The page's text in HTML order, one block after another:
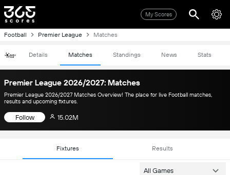
My Scores
Football Premier League Matches
Details Matches Standings News Stats
Premier League 2026/2027: Matches
Premier League 2026/2027 Matches Overview! The place for live Football matches,
results and upcoming fixtures.
Follow 15.02M
Fixtures Results
All Games